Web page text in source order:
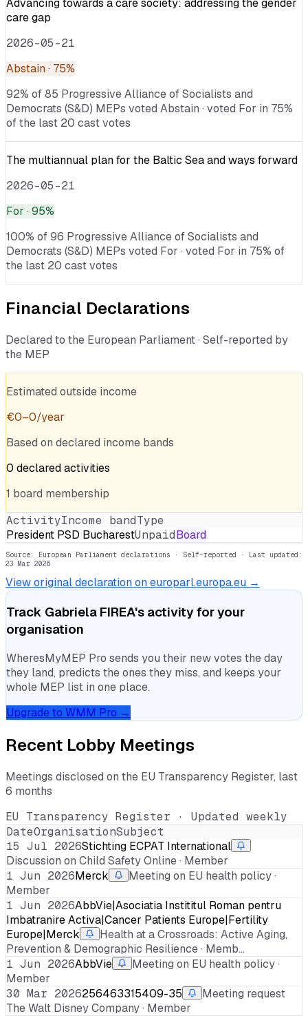
care gap
2026-05-21
Abstain· 75%
92% of 85 Progressive Alliance of Socialists and
Democrats (S&D) MEPs voted Abstain · voted For in 75%
of the last 20 cast votes
The multiannual plan for the Baltic Sea and ways forward
2026-05-21
For · 95%
100% of 96 Progressive Alliance of Socialists and
Democrats (S&D) MEPs voted For · voted For in 75% of
the last 20 cast votes
Financial Declarations
Declared to the European Parliament · Self-reported by
the MEP
Estimated outside income
€0–0/year
Based on declared income bands
0 declaredactivities
1 board membership
ActivityIncome bandType
President PSD BucharestUnpaidBoard
Source: European Parliament declarations · Self-reported · Last updated:
23 Mar 2026
View original declaration on europarl.europa.eu →
Track Gabriela FIREA's activity for your
organisation
WheresMyMEP Pro sends you their new votes the day
they land, predicts the ones they miss, and keeps your
whole MEP list in one place.
Upgrade to WMM Pro →
Recent Lobby Meetings
Meetings disclosed on the EU Transparency Register, last
6 months
EU Transparency Register · Updated weekly
DateOrganisationSubject
15 Jul 2026Stichting ECPAT International
Discussion on Child Safety Online · Member
1 Jun 2026Merck
Meeting on EU health policy ·
Member
1 Jun 2026AbbVie|Asociatia Instititul Roman pentru
Imbatranire Activa|Cancer Patients Europe|Fertility
Europe|Merck
Health at a Crossroads: Active Aging,
Prevention & Demographic Resilience · Memb…
1 Jun 2026AbbVie
Meeting on EU health policy ·
Member
30 Mar 2026256463315409-35
Meeting request
The Walt Disney Company · Member